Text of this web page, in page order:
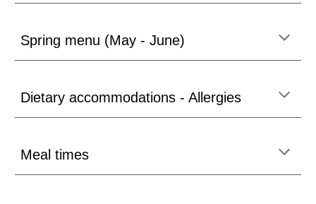
Spring menu (May - June)
Dietary accommodations - Allergies
Meal times